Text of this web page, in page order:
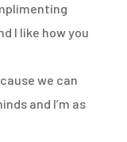
I like how you
we can
and I’m as